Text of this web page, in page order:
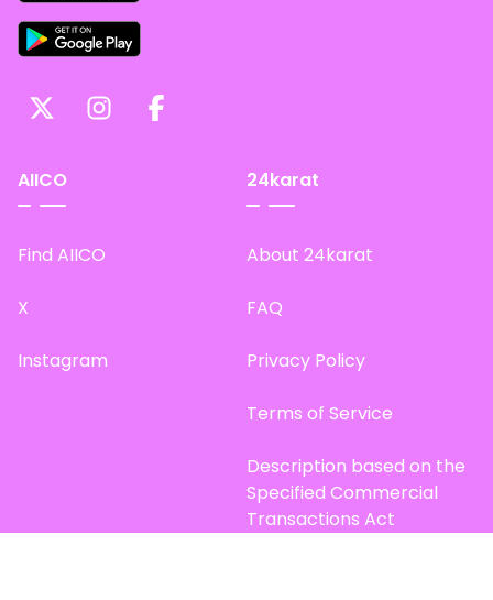
AIICO
Find AIICO
X
Instagram
24karat
About 24karat
FAQ
Privacy Policy
Terms of Service
Description based on the
Specified Commercial
Transactions Act